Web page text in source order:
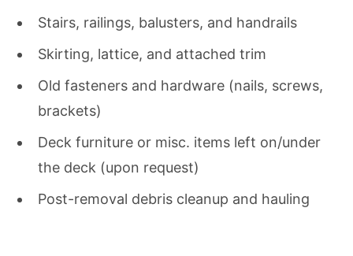
Stairs, railings, balusters, and handrails
Skirting, lattice, and attached trim
Old fasteners and hardware (nails, screws,
brackets)
Deck furniture or misc. items left on/under
the deck (upon request)
Post-removal debris cleanup and hauling